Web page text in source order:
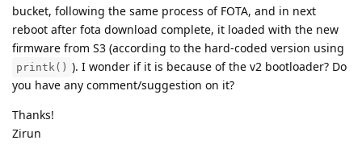
bucket, following the same process of FOTA, and in next
reboot after fota download complete, it loaded with the new
firmware from S3 (according to the hard-coded version using
printk() ). I wonder if it is because of the v2 bootloader? Do
you have any comment/suggestion on it?
Thanks!
Zirun